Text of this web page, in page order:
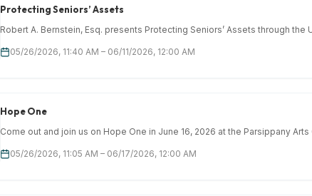
Protecting Seniors’ Assets
Robert A. Bernstein, Esq. presents Protecting Seniors’ Assets through the
05/26/2026, 11:40 AM – 06/11/2026, 12:00 AM
Hope One
Come out and join us on Hope One in June 16, 2026 at the Parsippany Arts
05/26/2026, 11:05 AM – 06/17/2026, 12:00 AM